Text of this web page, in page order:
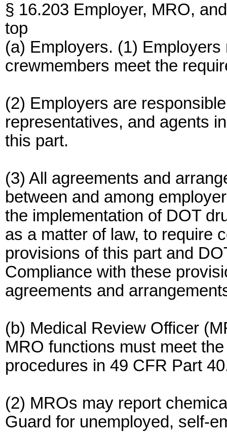
§ 16.203 Employer, MRO,
top
(a) Employers. (1)
crewmembers meet the
(2) Employers are
representatives, and agents
this part.
(3) All agreements and
between and among
the implementation of DOT
as a matter of law, to require
provisions of this part and
Compliance with these
agreements and
(b) Medical Review Officer
MRO functions must meet
procedures in 49 CFR Part
(2) MROs may report
Guard for unemployed, self-